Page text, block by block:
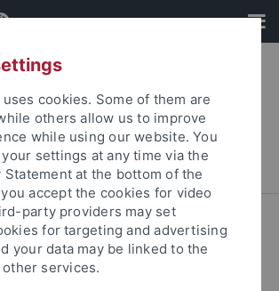
und Judaistik
... Isaac Breuer Werkausgabe
and Sciences – rules, norms, and the
cookies. Some of them are
others allow us to improve
while using our website. You
your settings at any time via the
Statement at the bottom of the
accept the cookies for video
party providers may set
for targeting and advertising
your data may be linked to the
services.